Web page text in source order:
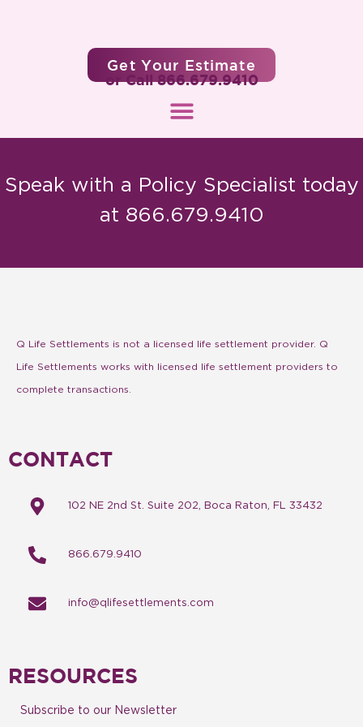
Get Your Estimate
or Call 866.679.9410
Speak with a Policy Specialist today
at 866.679.9410
Q Life Settlements is not a licensed life settlement provider. Q
Life Settlements works with licensed life settlement providers to
complete transactions.
CONTACT
102 NE 2nd St. Suite 202, Boca Raton, FL 33432
866.679.9410
info@qlifesettlements.com
RESOURCES
Subscribe to our Newsletter